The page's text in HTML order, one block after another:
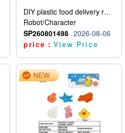
DIY plastic food delivery robot
Robot/Character
SP260801498 2026-08-06
price：View Price